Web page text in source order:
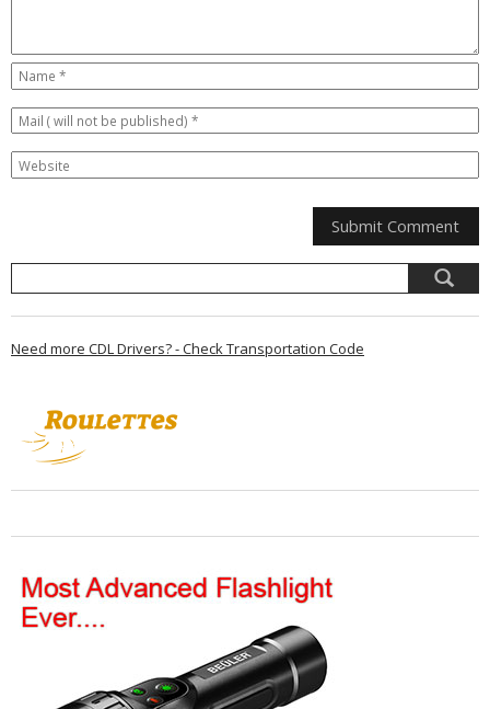
Need more CDL Drivers? - Check Transportation Code